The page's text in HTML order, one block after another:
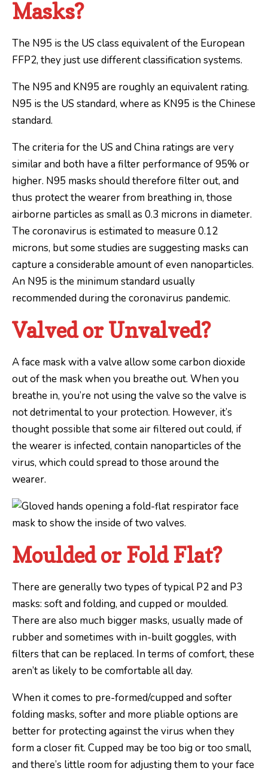
Masks?
The N95 is the US class equivalent of the European
FFP2, they just use different classification systems.
The N95 and KN95 are roughly an equivalent rating.
N95 is the US standard, where as KN95 is the Chinese
standard.
The criteria for the US and China ratings are very
similar and both have a filter performance of 95% or
higher. N95 masks should therefore filter out, and
thus protect the wearer from breathing in, those
airborne particles as small as 0.3 microns in diameter.
The coronavirus is estimated to measure 0.12
microns, but some studies are suggesting masks can
capture a considerable amount of even nanoparticles.
An N95 is the minimum standard usually
recommended during the coronavirus pandemic.
Valved or Unvalved?
A face mask with a valve allow some carbon dioxide
out of the mask when you breathe out. When you
breathe in, you’re not using the valve so the valve is
not detrimental to your protection. However, it’s
thought possible that some air filtered out could, if
the wearer is infected, contain nanoparticles of the
virus, which could spread to those around the
wearer.
Moulded or Fold Flat?
There are generally two types of typical P2 and P3
masks: soft and folding, and cupped or moulded.
There are also much bigger masks, usually made of
rubber and sometimes with in-built goggles, with
filters that can be replaced. In terms of comfort, these
aren’t as likely to be comfortable all day.
When it comes to pre-formed/cupped and softer
folding masks, softer and more pliable options are
better for protecting against the virus when they
form a closer fit. Cupped may be too big or too small,
and there’s little room for adjusting them to your face